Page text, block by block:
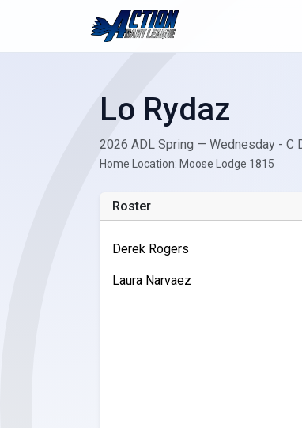
Lo Rydaz
2026 ADL Spring — Wednesday - C
Home Location: Moose Lodge 1815
Roster
Derek Rogers
Laura Narvaez